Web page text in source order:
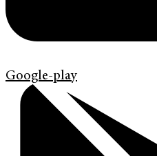
Google-play